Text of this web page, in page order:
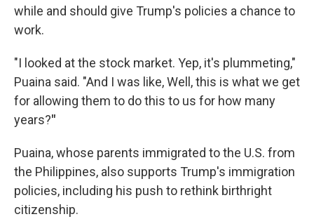
while and should give Trump's policies a chance to
work.
"I looked at the stock market. Yep, it's plummeting,"
Puaina said. "And I was like, Well, this is what we get
for allowing them to do this to us for how many
years?"
Puaina, whose parents immigrated to the U.S. from
the Philippines, also supports Trump's immigration
policies, including his push to rethink birthright
citizenship.